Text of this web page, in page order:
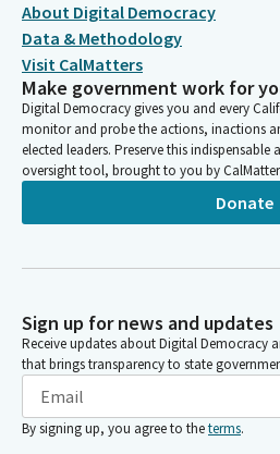
About Digital Democracy
Data & Methodology
Visit CalMatters
Make government work for
Digital Democracy gives you and every
monitor and probe the actions, inactions
elected leaders. Preserve this
oversight tool, brought to you by
Donate
Sign up for news and updates
Receive updates about Digital Democracy
that brings transparency to state
By signing up, you agree to theterms.